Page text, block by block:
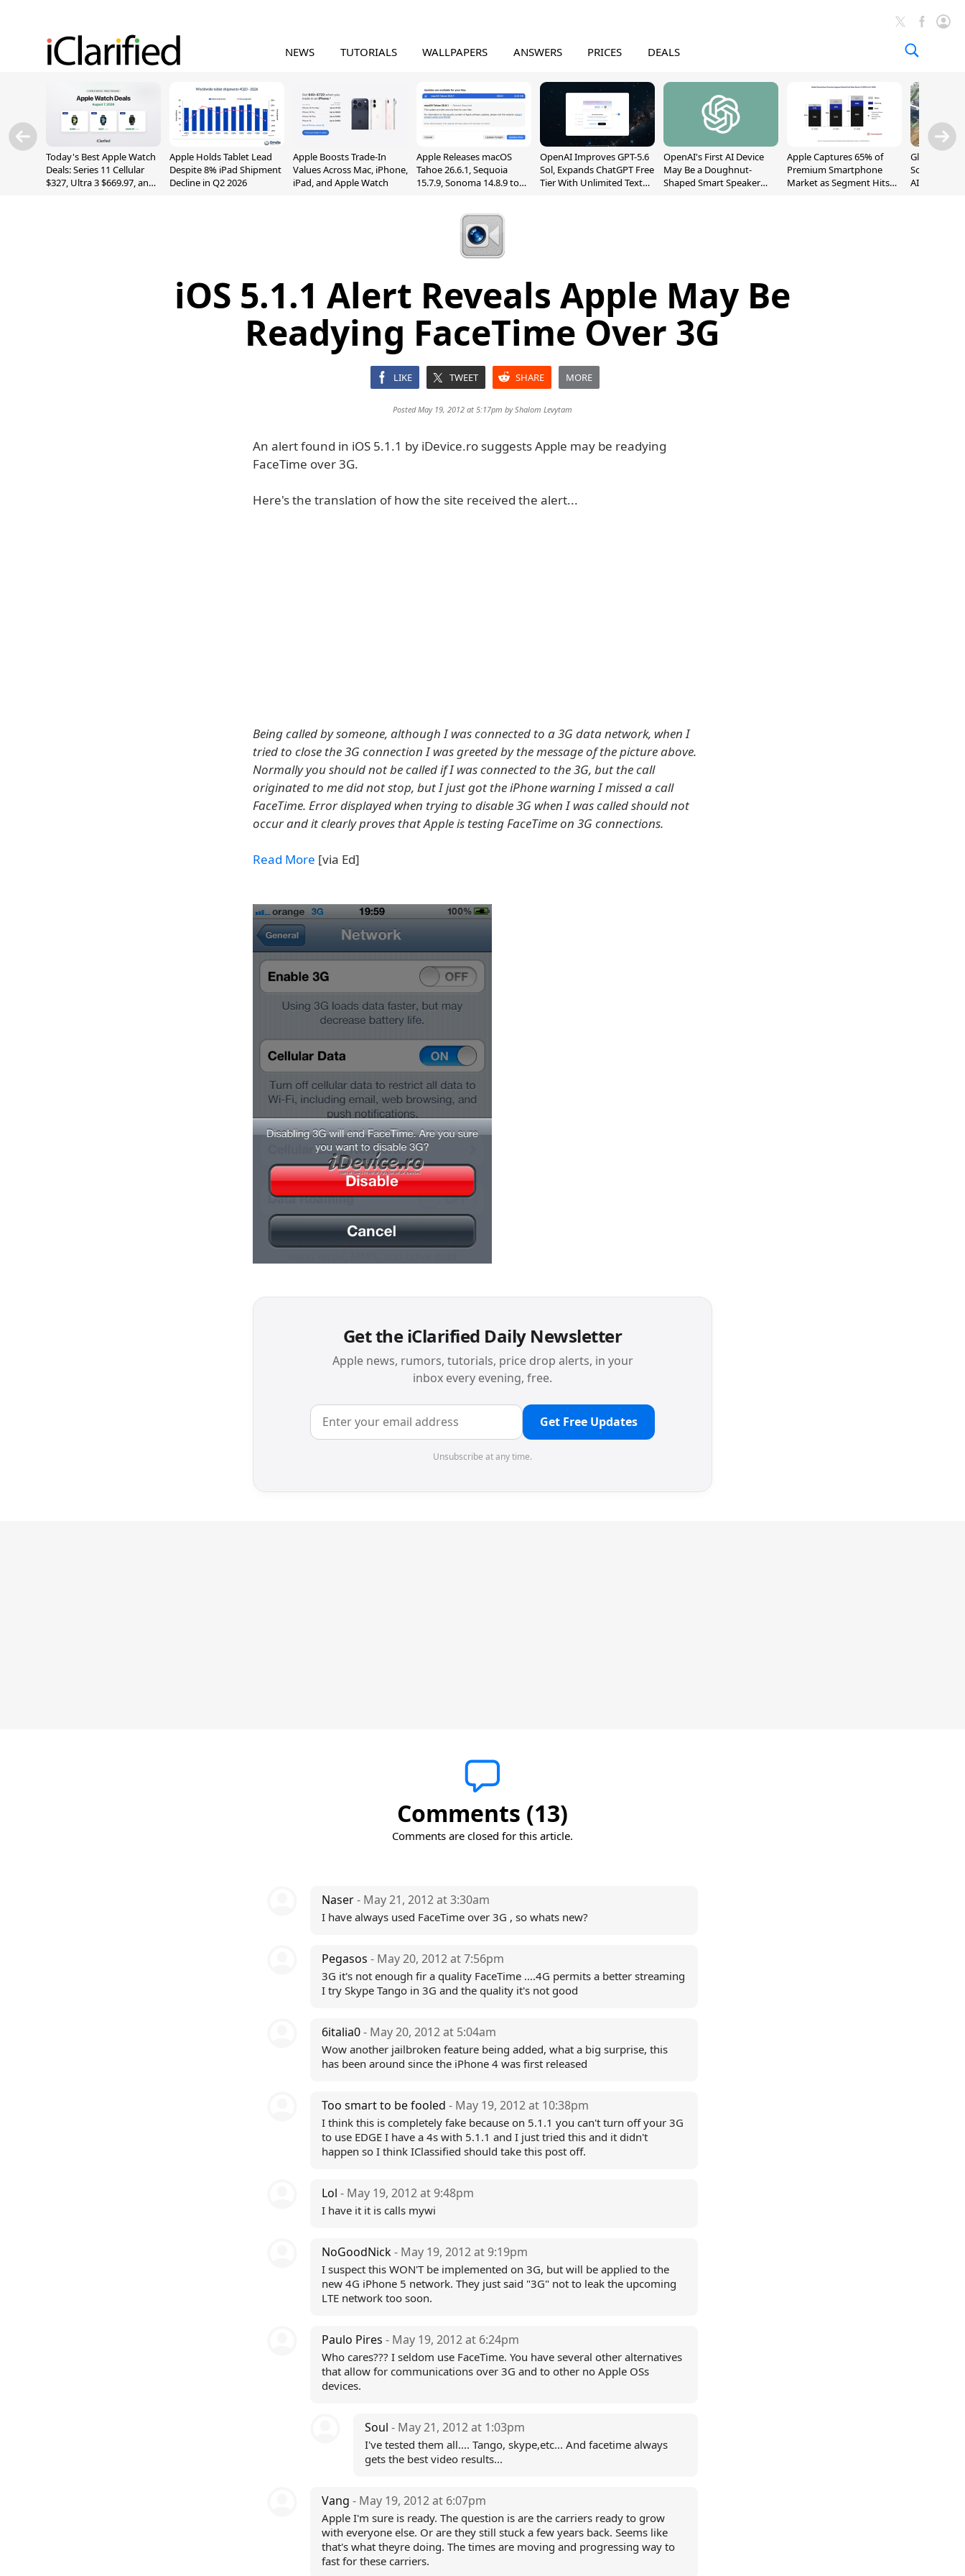
NEWS TUTORIALS WALLPAPERS ANSWERS PRICES DEALS
Today's Best Apple Watch
Deals: Series 11 Cellular
$327, Ultra 3 $669.97, and
Apple Holds Tablet Lead
Despite 8% iPad Shipment
Decline in Q2 2026
Apple Boosts Trade-In
Values Across Mac, iPhone,
iPad, and Apple Watch
Apple Releases macOS
Tahoe 26.6.1, Sequoia
15.7.9, Sonoma 14.8.9 to
OpenAI Improves GPT-5.6
Sol, Expands ChatGPT Free
Tier With Unlimited Text
OpenAI's First AI Device
May Be a Doughnut-
Shaped Smart Speaker
Apple Captures 65% of
Premium Smartphone
Market as Segment Hits
Global
Sold Out
AI Demand
iOS 5.1.1 Alert Reveals Apple May Be
Readying FaceTime Over 3G
LIKE TWEET SHARE MORE
Posted May 19, 2012 at 5:17pm byShalom Levytam
An alert found in iOS 5.1.1 by iDevice.ro suggests Apple may be readying
FaceTime over 3G.
Here's the translation of how the site received the alert...
Being called by someone, although I was connected to a 3G data network, when I
tried to close the 3G connection I was greeted by the message of the picture above.
Normally you should not be called if I was connected to the 3G, but the call
originated to me did not stop, but I just got the iPhone warning I missed a call
FaceTime. Error displayed when trying to disable 3G when I was called should not
occur and it clearly proves that Apple is testing FaceTime on 3G connections.
Read More [via Ed]
Get the iClarified Daily Newsletter
Apple news, rumors, tutorials, price drop alerts, in your
inbox every evening, free.
Get Free Updates
Unsubscribe at any time.
Comments (13)
Comments are closed for this article.
Naser- May 21, 2012 at 3:30am
I have always used FaceTime over 3G , so whats new?
Pegasos - May 20, 2012 at 7:56pm
3G it's not enough fir a quality FaceTime ....4G permits a better streaming
I try Skype Tango in 3G and the quality it's not good
6italia0- May 20, 2012 at 5:04am
Wow another jailbroken feature being added, what a big surprise, this
has been around since the iPhone 4 was first released
Too smart to be fooled - May 19, 2012 at 10:38pm
I think this is completely fake because on 5.1.1 you can't turn off your 3G
to use EDGE I have a 4s with 5.1.1 and I just tried this and it didn't
happen so I think IClassified should take this post off.
Lol - May 19, 2012 at 9:48pm
I have it it is calls mywi
NoGoodNick- May 19, 2012 at 9:19pm
I suspect this WON'T be implemented on 3G, but will be applied to the
new 4G iPhone 5 network. They just said "3G" not to leak the upcoming
LTE network too soon.
Paulo Pires - May 19, 2012 at 6:24pm
Who cares??? I seldom use FaceTime. You have several other alternatives
that allow for communications over 3G and to other no Apple OSs
devices.
Soul - May 21, 2012 at 1:03pm
I've tested them all.... Tango, skype,etc... And facetime always
gets the best video results...
Vang - May 19, 2012 at 6:07pm
Apple I'm sure is ready. The question is are the carriers ready to grow
with everyone else. Or are they still stuck a few years back. Seems like
that's what theyre doing. The times are moving and progressing way to
fast for these carriers.